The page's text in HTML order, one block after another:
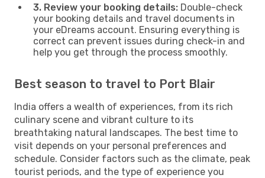
3. Review your booking details: Double-check
your booking details and travel documents in
your eDreams account. Ensuring everything is
correct can prevent issues during check-in and
help you get through the process smoothly.
Best season to travel to Port Blair
India offers a wealth of experiences, from its rich
culinary scene and vibrant culture to its
breathtaking natural landscapes. The best time to
visit depends on your personal preferences and
schedule. Consider factors such as the climate, peak
tourist periods, and the type of experience you